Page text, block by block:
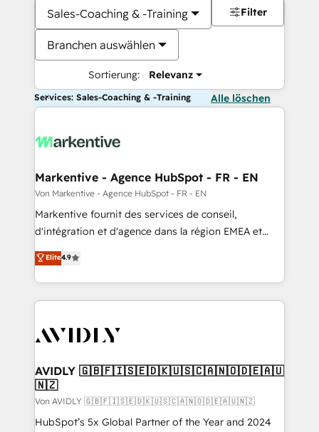
Sales-Coaching & -Training
Branchen auswählen
Sortierung: Relevanz
Filter
Services: Sales-Coaching & -Training Alle löschen
Markentive - Agence HubSpot - FR - EN
Von Markentive - Agence HubSpot - FR - EN
Markentive fournit des services de conseil,
d'intégration et d'agence dans la région EMEA et
North America. Avec plus de 115 experts en
marketing automation, Growth, Revops, CRM et
webdesign. Markentive is both a consulting firm, a
digital agency and an integrator. With over 115
CRM and webdesign (We focus on EMEA - USA
Elite4.9
AVIDLY 🇬🇧🇫🇮🇸🇪🇩🇰🇺🇸🇨🇦🇳🇴🇩🇪🇦🇺
🇳🇿
Von AVIDLY 🇬🇧🇫🇮🇸🇪🇩🇰🇺🇸🇨🇦🇳🇴🇩🇪🇦🇺🇳🇿
HubSpot’s 5x Global Partner of the Year and 2024